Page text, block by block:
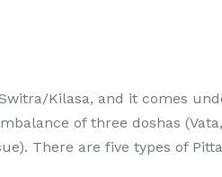
Kilasa, and it comes
of three doshas
There are five types of